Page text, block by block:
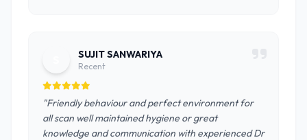
SUJIT SANWARIYA
Recent
"Friendly behaviour and perfect environment for
all scan well maintained hygiene or great
knowledge and communication with experienced Dr